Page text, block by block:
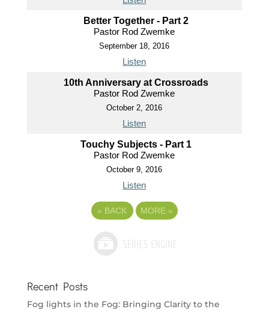
Better Together - Part 2
Pastor Rod Zwemke
September 18, 2016
Listen
10th Anniversary at Crossroads
Pastor Rod Zwemke
October 2, 2016
Listen
Touchy Subjects - Part 1
Pastor Rod Zwemke
October 9, 2016
Listen
« BACK MORE »
Recent Posts
Fog lights in the Fog: Bringing Clarity to the